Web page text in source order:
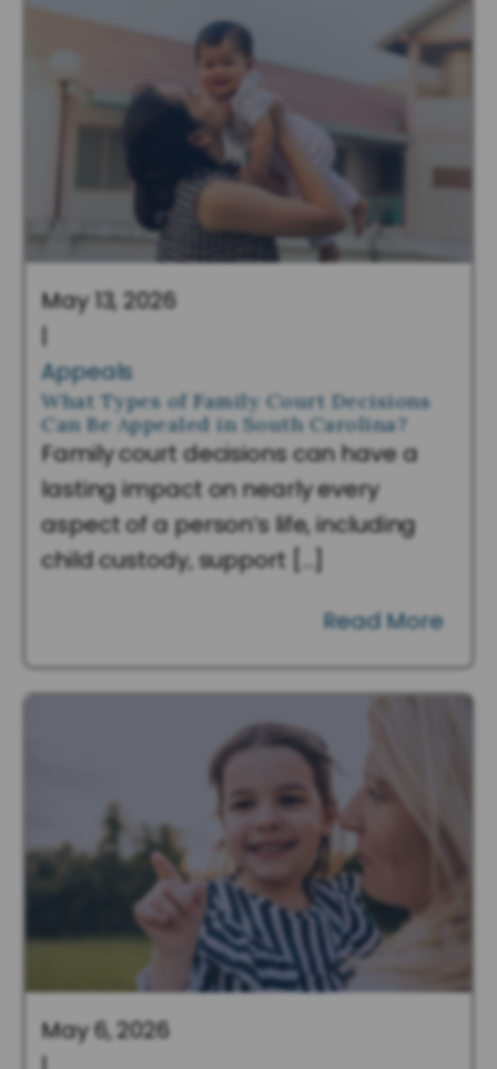
May 13, 2026
|
Appeals
What Types of Family Court Decisions
Can Be Appealed in South Carolina?
Family court decisions can have a
lasting impact on nearly every
aspect of a person’s life, including
child custody, support […]
Read More
May 6, 2026